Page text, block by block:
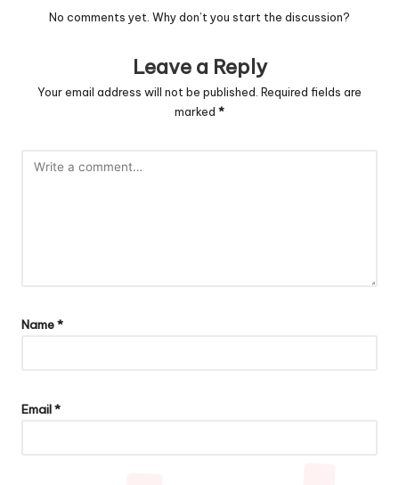
No comments yet. Why don’t you start the discussion?
Leave a Reply
Your email address will not be published. Required fields are
marked *
Name*
Email*